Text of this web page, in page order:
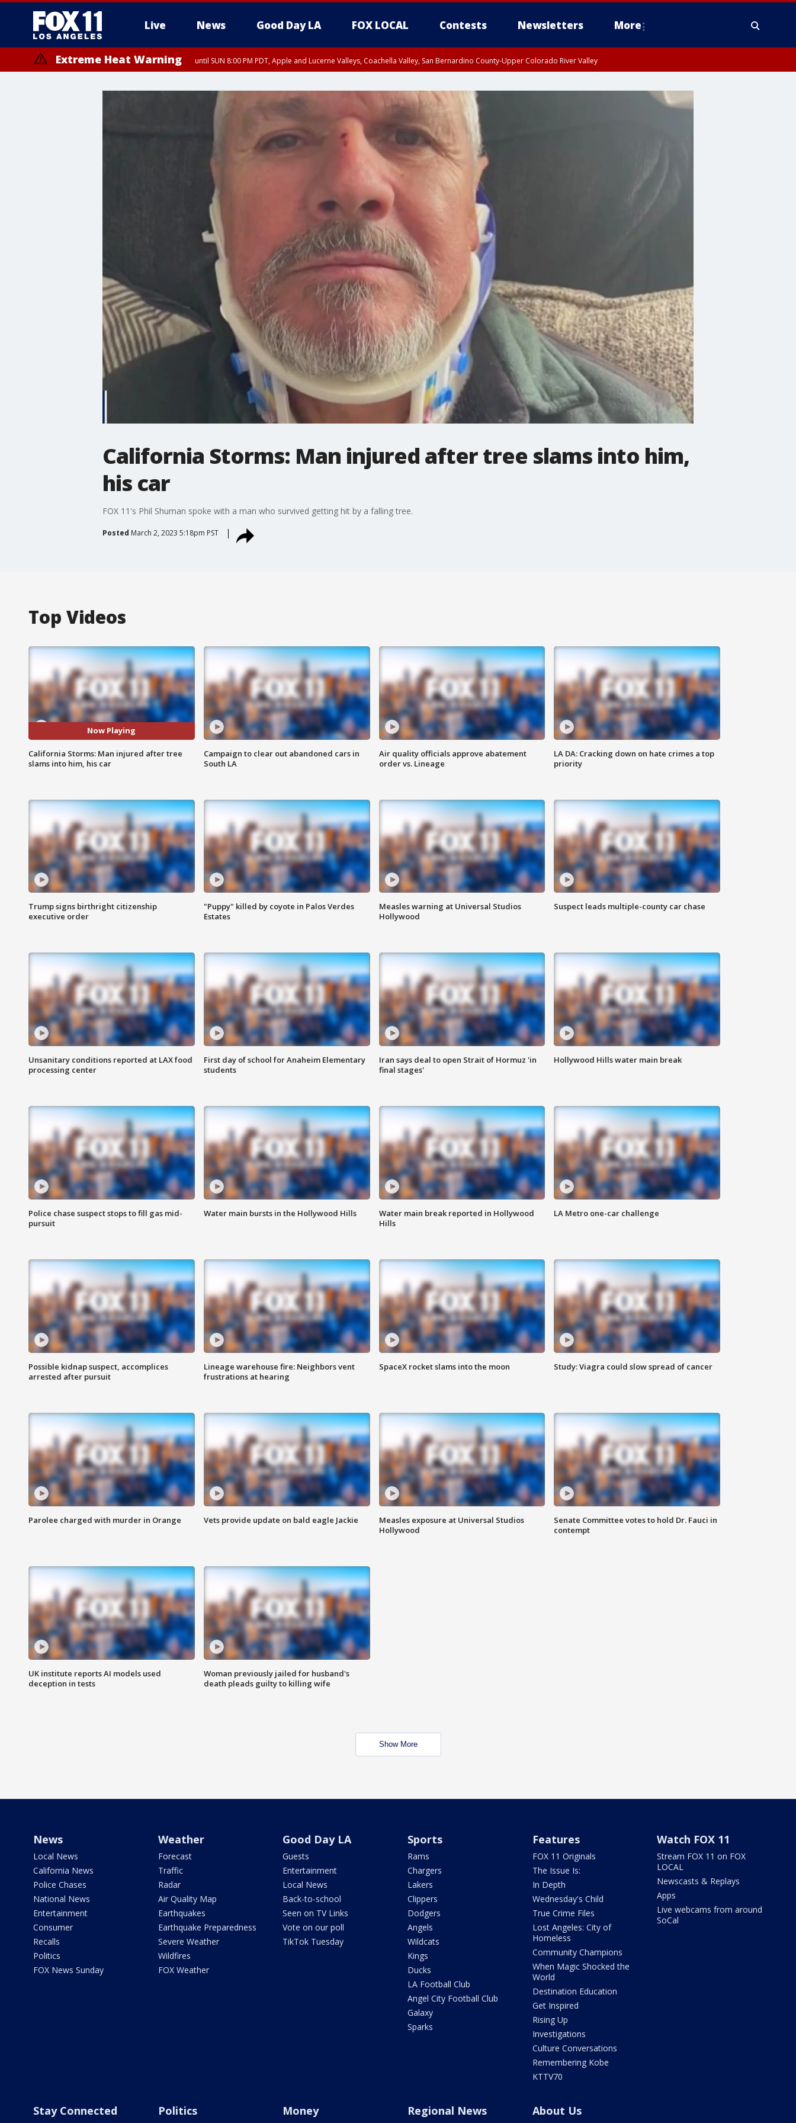
Live News Good Day LA FOX LOCAL Contests Newsletters More
Extreme Heat Warning until SUN 8:00 PM PDT, Apple and Lucerne Valleys, Coachella Valley, San Bernardino County-Upper Colorado River Valley
California Storms: Man injured after tree slams into him,
his car
FOX 11's Phil Shuman spoke with a man who survived getting hit by a falling tree.
Posted March 2, 2023 5:18pm PST
Top Videos
Now Playing
California Storms: Man injured after tree
slams into him, his car
Campaign to clear out abandoned cars in
South LA
Air quality officials approve abatement
order vs. Lineage
LA DA: Cracking down on hate crimes a top
priority
Trump signs birthright citizenship
executive order
"Puppy" killed by coyote in Palos Verdes
Estates
Measles warning at Universal Studios
Hollywood
Suspect leads multiple-county car chase
Unsanitary conditions reported at LAX food
processing center
First day of school for Anaheim Elementary
students
Iran says deal to open Strait of Hormuz 'in
final stages'
Hollywood Hills water main break
Police chase suspect stops to fill gas mid-
pursuit
Water main bursts in the Hollywood Hills
Water main break reported in Hollywood
Hills
LA Metro one-car challenge
Possible kidnap suspect, accomplices
arrested after pursuit
Lineage warehouse fire: Neighbors vent
frustrations at hearing
SpaceX rocket slams into the moon Study: Viagra could slow spread of cancer
Parolee charged with murder in Orange Vets provide update on bald eagle Jackie
Measles exposure at Universal Studios
Hollywood
Senate Committee votes to hold Dr. Fauci in
contempt
UK institute reports AI models used
deception in tests
Woman previously jailed for husband's
death pleads guilty to killing wife
Show More
News
Local News
California News
Police Chases
National News
Entertainment
Consumer
Recalls
Politics
FOX News Sunday
Weather
Forecast
Traffic
Radar
Air Quality Map
Earthquakes
Earthquake Preparedness
Severe Weather
Wildfires
FOX Weather
Good Day LA
Guests
Entertainment
Local News
Back-to-school
Seen on TV Links
Vote on our poll
TikTok Tuesday
Sports
Rams
Chargers
Lakers
Clippers
Dodgers
Angels
Wildcats
Kings
Ducks
LA Football Club
Angel City Football Club
Galaxy
Sparks
Features
FOX 11 Originals
The Issue Is:
In Depth
Wednesday's Child
True Crime Files
Lost Angeles: City of
Homeless
Community Champions
When Magic Shocked the
World
Destination Education
Get Inspired
Rising Up
Investigations
Culture Conversations
Remembering Kobe
KTTV70
Watch FOX 11
Stream FOX 11 on FOX
LOCAL
Newscasts & Replays
Apps
Live webcams from around
SoCal
Stay Connected Politics Money Regional News About Us